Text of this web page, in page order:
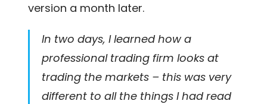
version a month later.
In two days, I learned how a
professional trading firm looks at
trading the markets – this was very
different to all the things I had read